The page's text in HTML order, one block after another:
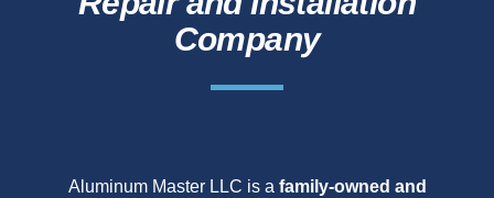
Company
Aluminum Master LLC is a family-owned and